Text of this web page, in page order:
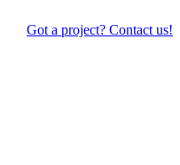
Got a project? Contact us!